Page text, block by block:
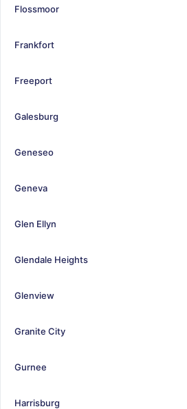
Flossmoor
Frankfort
Freeport
Galesburg
Geneseo
Geneva
Glen Ellyn
Glendale Heights
Glenview
Granite City
Gurnee
Harrisburg